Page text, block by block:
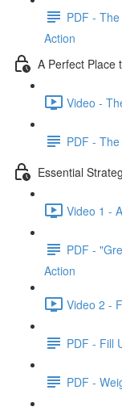
PDF -
Action
A Perfect Place
Video -
PDF -
Essential
Video 1 -
PDF -
Action
Video 2 -
PDF - Fill
PDF -